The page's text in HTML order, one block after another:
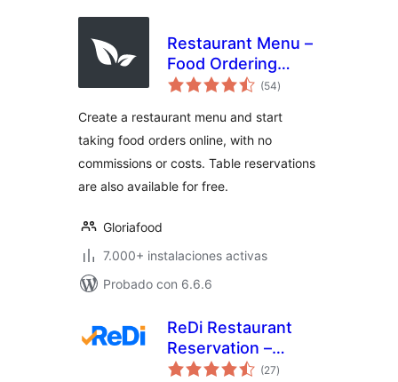
Restaurant Menu –
Food Ordering
System – Table
(54total
de
)
Create a restaurant menu and start
taking food orders online, with no
commissions or costs. Table reservations
are also available for free.
Gloriafood
7.000+ instalaciones activas
Probado con 6.6.6
ReDi Restaurant
Reservation –
Instant Restaurant
(27total
de
)